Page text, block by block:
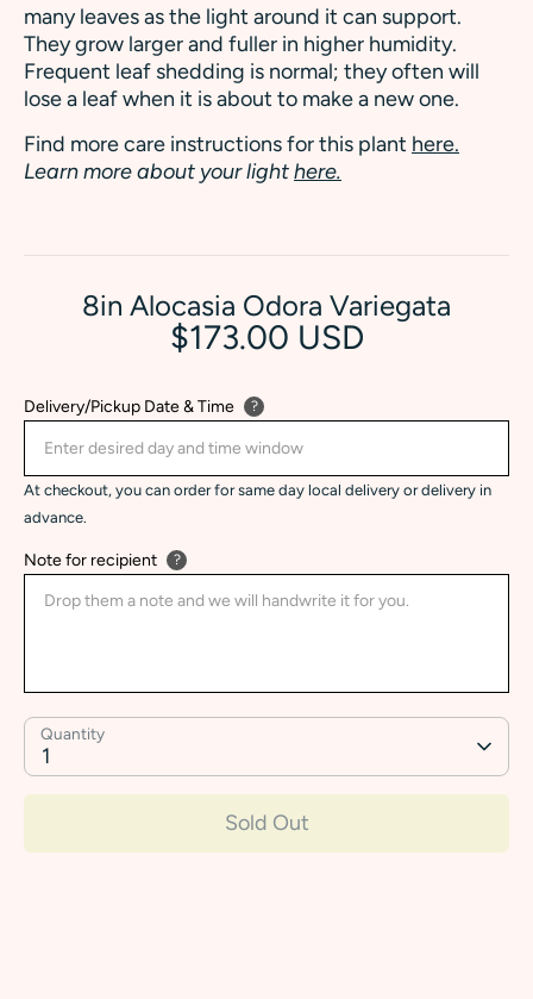
many leaves as the light around it can support.
They grow larger and fuller in higher humidity.
Frequent leaf shedding is normal; they often will
lose a leaf when it is about to make a new one.
Find more care instructions for this plant here.
Learn more about your lighthere.
8in Alocasia Odora Variegata
$173.00 USD
Delivery/Pickup Date & Time ?
At checkout, you can order for same day local delivery or delivery in
advance.
Note for recipient ?
Quantity
1
Sold Out